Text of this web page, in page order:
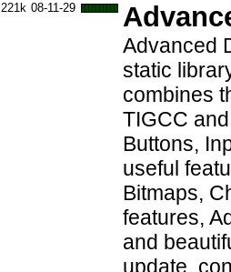
221k 08-11-29
Advanced
static
combines
TIGCC
Buttons,
useful
Bitmaps,
features,
and
update,